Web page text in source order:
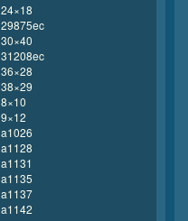
24×18
29875ec
30×40
31208ec
36×28
38×29
8×10
9×12
a1026
a1128
a1131
a1135
a1137
a1142